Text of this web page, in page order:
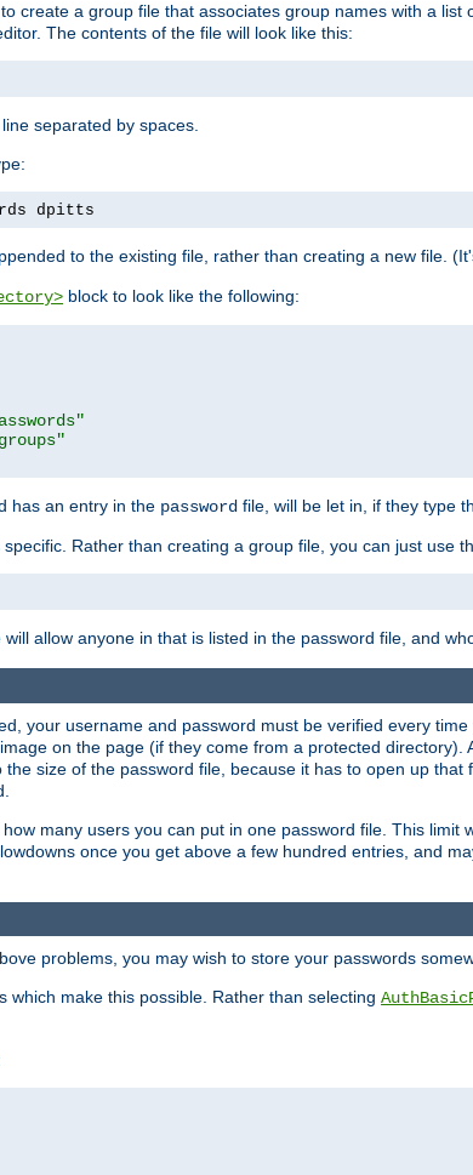
create a group file that associates group names with a
The contents of the file will look like this:
separated by spaces.
dpitts
to the existing file, rather than creating a new file.
block to look like the following:
has an entry in the password file, will be let in, if they type
Rather than creating a group file, you can just use
will allow anyone in that is listed in the password file, and
your username and password must be verified every
on the page (if they come from a protected directory).
size of the password file, because it has to open up
many users you can put in one password file. This limit
once you get above a few hundred entries, and
problems, you may wish to store your passwords
which make this possible. Rather than selecting